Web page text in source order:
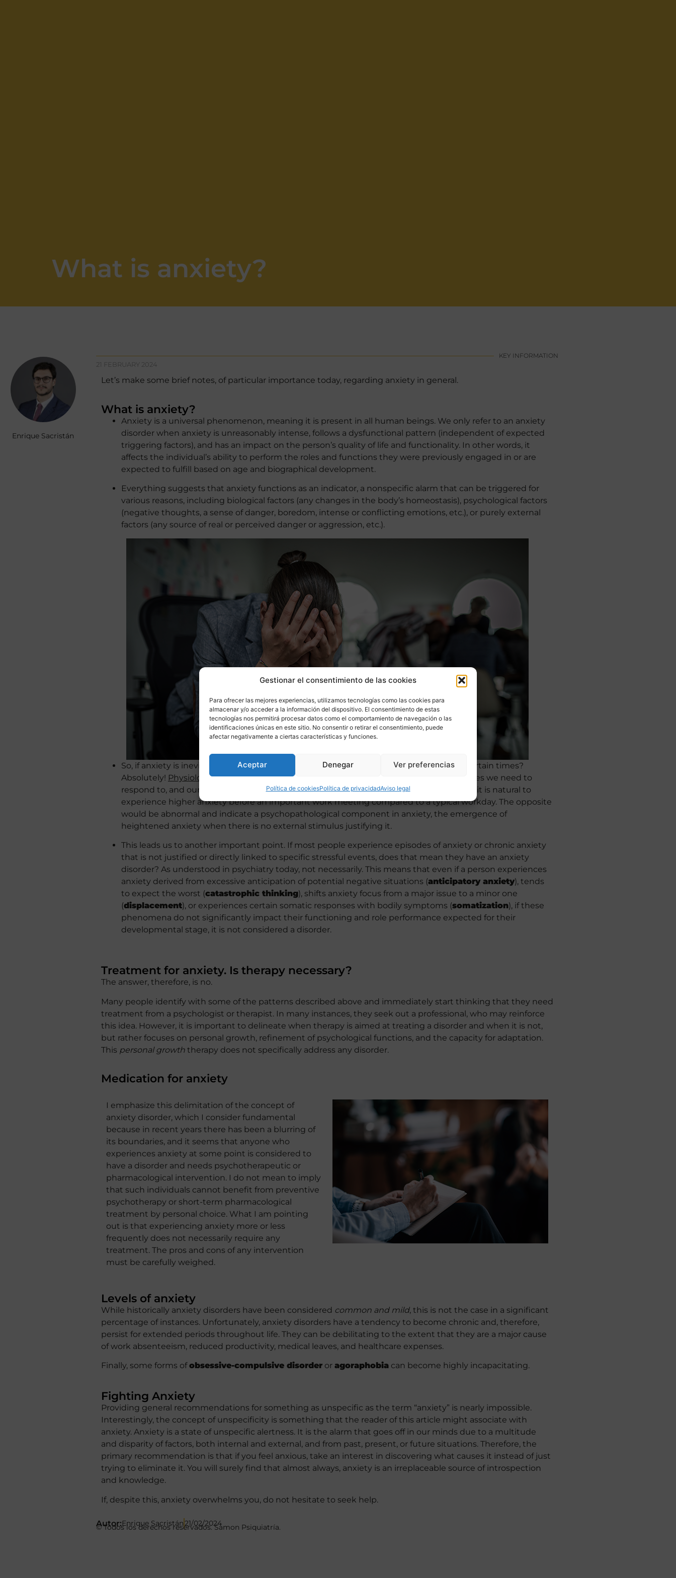
Gestionar el consentimiento de las cookies
Para ofrecer las mejores experiencias, utilizamos tecnologías como las cookies para
almacenar y/o acceder a la información del dispositivo. El consentimiento de estas
tecnologías nos permitirá procesar datos como el comportamiento de navegación o las
identificaciones únicas en este sitio. No consentir o retirar el consentimiento, puede
afectar negativamente a ciertas características y funciones.
Aceptar Denegar Ver preferencias
Política de cookiesPolítica de privacidadAviso legal
What is anxiety?
Enrique Sacristán
KEY INFORMATION
21 FEBRUARY 2024
Let’s make some brief notes, of particular importance today, regarding anxiety in general.
What is anxiety?
Anxiety is a universal phenomenon, meaning it is present in all human beings. We only refer to an anxiety
disorder when anxiety is unreasonably intense, follows a dysfunctional pattern (independent of expected
triggering factors), and has an impact on the person’s quality of life and functionality. In other words, it
affects the individual’s ability to perform the roles and functions they were previously engaged in or are
expected to fulfill based on age and biographical development.
Everything suggests that anxiety functions as an indicator, a nonspecific alarm that can be triggered for
various reasons, including biological factors (any changes in the body’s homeostasis), psychological factors
(negative thoughts, a sense of danger, boredom, intense or conflicting emotions, etc.), or purely external
factors (any source of real or perceived danger or aggression, etc.).
So, if anxiety is inevitable and present in all individuals, can it be useful or beneficial at certain times?
Absolutely! Physiological anxietyreflects alert levels that correspond to the circumstances we need to
respond to, and our behavior, skills, and performance must adapt accordingly. Therefore, it is natural to
experience higher anxiety before an important work meeting compared to a typical workday. The opposite
would be abnormal and indicate a psychopathological component in anxiety, the emergence of
heightened anxiety when there is no external stimulus justifying it.
This leads us to another important point. If most people experience episodes of anxiety or chronic anxiety
that is not justified or directly linked to specific stressful events, does that mean they have an anxiety
disorder? As understood in psychiatry today, not necessarily. This means that even if a person experiences
anxiety derived from excessive anticipation of potential negative situations (anticipatory anxiety), tends
to expect the worst (catastrophic thinking), shifts anxiety focus from a major issue to a minor one
(displacement), or experiences certain somatic responses with bodily symptoms (somatization), if these
phenomena do not significantly impact their functioning and role performance expected for their
developmental stage, it is not considered a disorder.
Treatment for anxiety. Is therapy necessary?
The answer, therefore, is no.
Many people identify with some of the patterns described above and immediately start thinking that they need
treatment from a psychologist or therapist. In many instances, they seek out a professional, who may reinforce
this idea. However, it is important to delineate when therapy is aimed at treating a disorder and when it is not,
but rather focuses on personal growth, refinement of psychological functions, and the capacity for adaptation.
This personal growth therapy does not specifically address any disorder.
Medication for anxiety
I emphasize this delimitation of the concept of
anxiety disorder, which I consider fundamental
because in recent years there has been a blurring of
its boundaries, and it seems that anyone who
experiences anxiety at some point is considered to
have a disorder and needs psychotherapeutic or
pharmacological intervention. I do not mean to imply
that such individuals cannot benefit from preventive
psychotherapy or short-term pharmacological
treatment by personal choice. What I am pointing
out is that experiencing anxiety more or less
frequently does not necessarily require any
treatment. The pros and cons of any intervention
must be carefully weighed.
Levels of anxiety
While historically anxiety disorders have been considered common and mild, this is not the case in a significant
percentage of instances. Unfortunately, anxiety disorders have a tendency to become chronic and, therefore,
persist for extended periods throughout life. They can be debilitating to the extent that they are a major cause
of work absenteeism, reduced productivity, medical leaves, and healthcare expenses.
Finally, some forms ofobsessive-compulsive disorder or agoraphobia can become highly incapacitating.
Fighting Anxiety
Providing general recommendations for something as unspecific as the term “anxiety” is nearly impossible.
Interestingly, the concept of unspecificity is something that the reader of this article might associate with
anxiety. Anxiety is a state of unspecific alertness. It is the alarm that goes off in our minds due to a multitude
and disparity of factors, both internal and external, and from past, present, or future situations. Therefore, the
primary recommendation is that if you feel anxious, take an interest in discovering what causes it instead of just
trying to eliminate it. You will surely find that almost always, anxiety is an irreplaceable source of introspection
and knowledge.
If, despite this, anxiety overwhelms you, do not hesitate to seek help.
Autor:Enrique Sacristán21/02/2024
© Todos los derechos reservados. Samon Psiquiatría.